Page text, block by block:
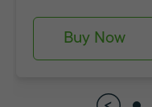
Buy Now